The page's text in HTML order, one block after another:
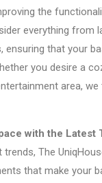
the
everything from
ensuring that your
you desire a
area,
with the Latest
The
that make your